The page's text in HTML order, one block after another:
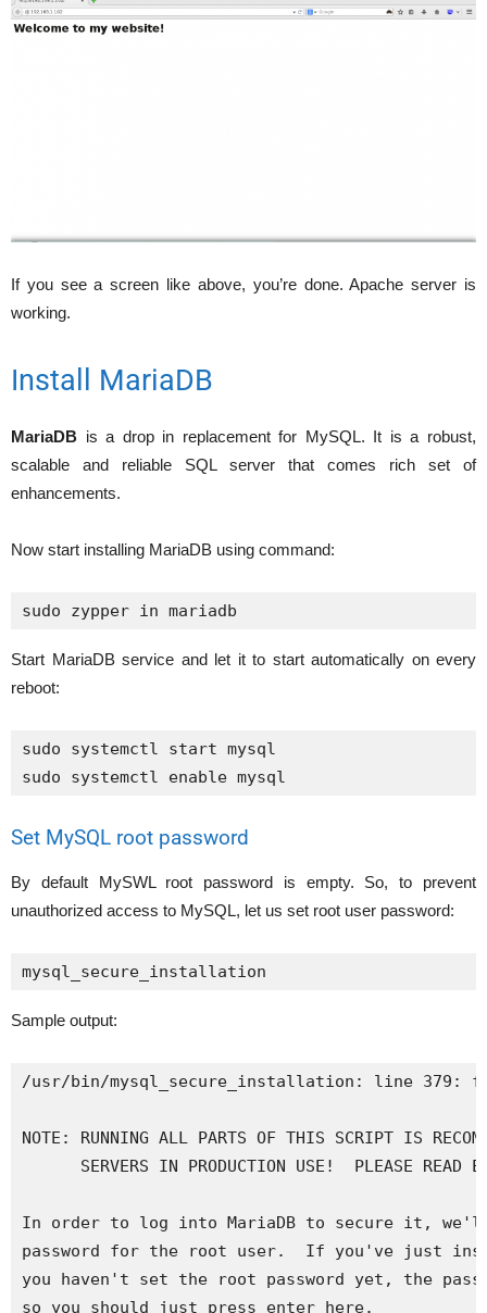
If you see a screen like above, you’re done. Apache server is
working.
Install MariaDB
MariaDB is a drop in replacement for MySQL. It is a robust,
scalable and reliable SQL server that comes rich set of
enhancements.
Now start installing MariaDB using command:
Start MariaDB service and let it to start automatically on every
reboot:
sudo systemctl start mysql
Set MySQL root password
By default MySWL root password is empty. So, to prevent
unauthorized access to MySQL, let us set root user password:
mysql_secure_installation
Sample output:
/usr/bin/mysql_secure_installation: line 379:
NOTE: RUNNING ALL PARTS OF THIS SCRIPT IS
SERVERS IN PRODUCTION USE!  PLEASE READ
In order to log into MariaDB to secure it,
password for the root user.  If you've just
you haven't set the root password yet, the
so you should just press enter here.